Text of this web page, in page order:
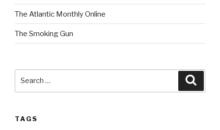
The Atlantic Monthly Online
The Smoking Gun
TAGS